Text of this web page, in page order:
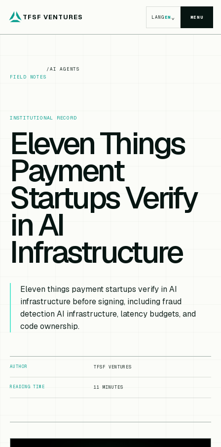
TFSF VENTURES LANGEN⌄ MENU
FIELD NOTES
/AI AGENTS
INSTITUTIONAL RECORD
Eleven Things
Payment
Startups Verify
in AI
Infrastructure
Eleven things payment startups verify in AI
infrastructure before signing, including fraud
detection AI infrastructure, latency budgets, and
code ownership.
AUTHOR TFSF VENTURES
READING TIME 11 MINUTES